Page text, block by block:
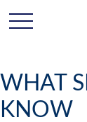
WHAT
KNOW